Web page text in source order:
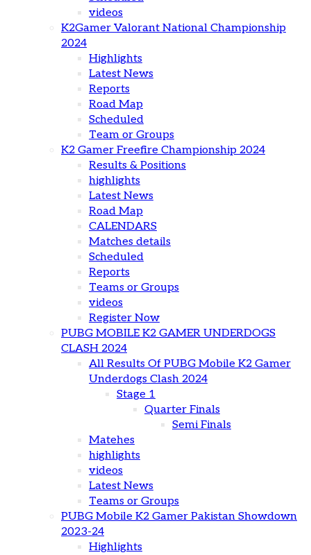
videos
K2Gamer Valorant National Championship
2024
Highlights
Latest News
Reports
Road Map
Scheduled
Team or Groups
K2 Gamer Freefire Championship 2024
Results & Positions
highlights
Latest News
Road Map
CALENDARS
Matches details
Scheduled
Reports
Teams or Groups
videos
Register Now
PUBG MOBILE K2 GAMER UNDERDOGS
CLASH 2024
All Results Of PUBG Mobile K2 Gamer
Underdogs Clash 2024
Stage 1
Quarter Finals
Semi Finals
Matehes
highlights
videos
Latest News
Teams or Groups
PUBG Mobile K2 Gamer Pakistan Showdown
2023-24
Highlights